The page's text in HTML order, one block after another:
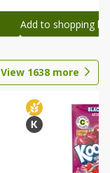
Add to shopping list
View 1638 more